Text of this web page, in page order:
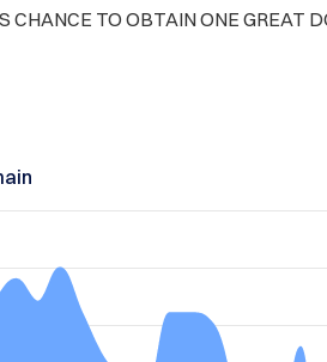
CHANCE TO OBTAIN ONE GREAT